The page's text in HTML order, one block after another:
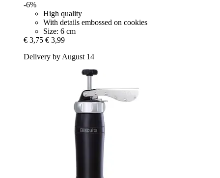
-6%
High quality
With details embossed on cookies
Size: 6 cm
€ 3,75 € 3,99
Delivery by August 14